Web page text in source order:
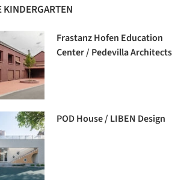
KINDERGARTEN
Frastanz Hofen Education
Center / Pedevilla Architects
POD House / LIBEN Design